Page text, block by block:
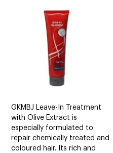
GKMBJ Leave-In Treatment
with Olive Extract is
especially formulated to
repair chemically treated and
coloured hair. Its rich and